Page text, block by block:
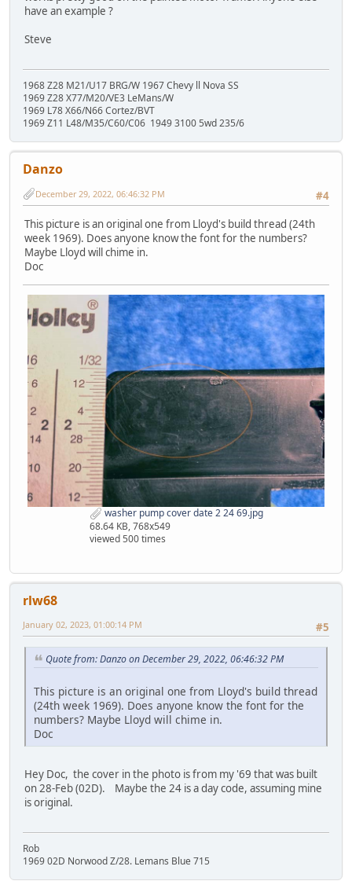
have an example ?
Steve
1968 Z28 M21/U17 BRG/W 1967 Chevy ll Nova SS
1969 Z28 X77/M20/VE3 LeMans/W
1969 L78 X66/N66 Cortez/BVT
1969 Z11 L48/M35/C60/C06 1949 3100 5wd 235/6
Danzo
#4
December 29, 2022, 06:46:32 PM
This picture is an original one from Lloyd's build thread (24th
week 1969). Does anyone know the font for the numbers?
Maybe Lloyd will chime in.
Doc
washer pump cover date 2 24 69.jpg
68.64 KB, 768x549
viewed 500 times
rlw68
#5
January 02, 2023, 01:00:14 PM
Quote from: Danzo on December 29, 2022, 06:46:32 PM
This picture is an original one from Lloyd's build thread
(24th week 1969). Does anyone know the font for the
numbers? Maybe Lloyd will chime in.
Doc
Hey Doc, the cover in the photo is from my '69 that was built
on 28-Feb (02D). Maybe the 24 is a day code, assuming mine
is original.
Rob
1969 02D Norwood Z/28. Lemans Blue 715